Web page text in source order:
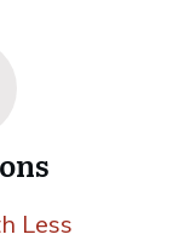
Less